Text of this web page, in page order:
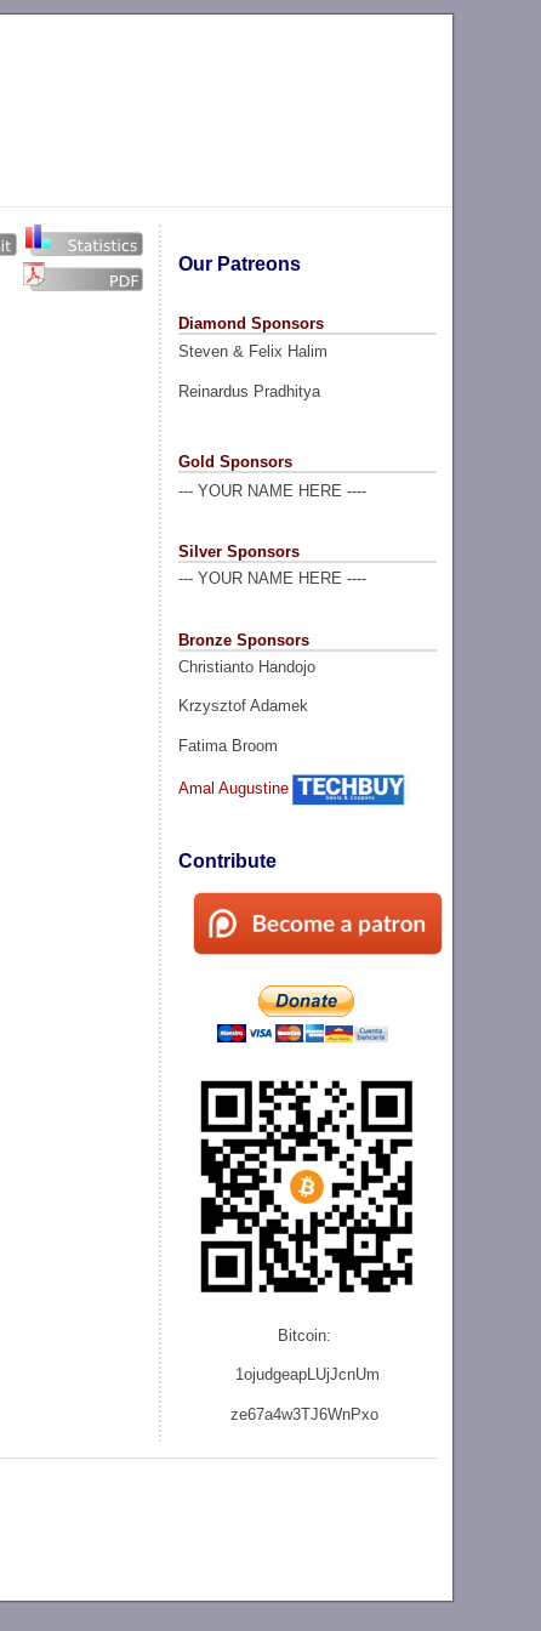
Our Patreons
Diamond Sponsors
Steven & Felix Halim
Reinardus Pradhitya
Gold Sponsors
--- YOUR NAME HERE ----
Silver Sponsors
--- YOUR NAME HERE ----
Bronze Sponsors
Christianto Handojo
Krzysztof Adamek
Fatima Broom
Amal Augustine
Contribute
Bitcoin:
1ojudgeapLUjJcnUm
ze67a4w3TJ6WnPxo